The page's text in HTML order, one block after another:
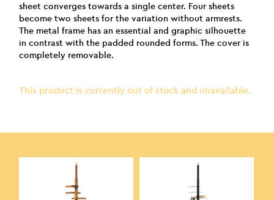
sheet converges towards a single center. Four sheets
become two sheets for the variation without armrests.
The metal frame has an essential and graphic silhouette
in contrast with the padded rounded forms. The cover is
completely removable.
This product is currently out of stock and unavailable.